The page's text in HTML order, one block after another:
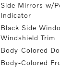
Side Mirrors w/
Indicator
Black Side
Windshield Trim
Body-Colored
Body-Colored